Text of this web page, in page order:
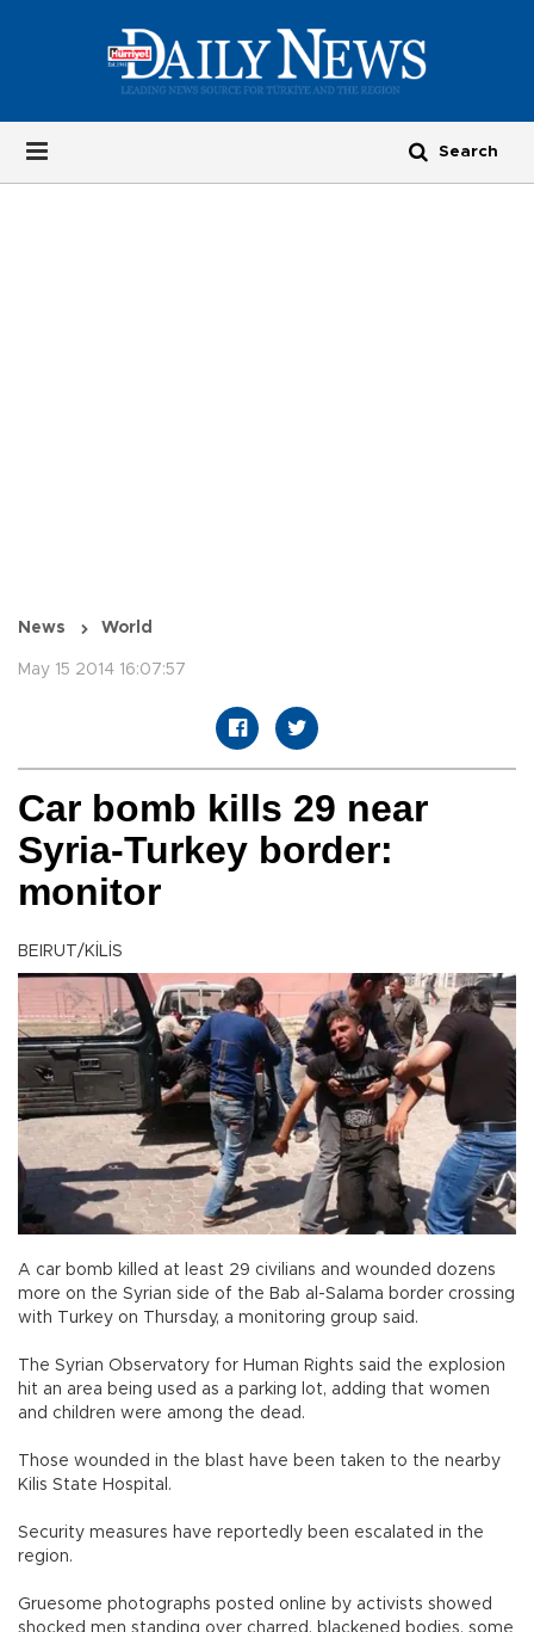
News World
May 15 2014 16:07:57
Car bomb kills 29 near
Syria-Turkey border:
monitor
BEIRUT/KİLİS
A car bomb killed at least 29 civilians and wounded dozens
more on the Syrian side of the Bab al-Salama border crossing
with Turkey on Thursday, a monitoring group said.
The Syrian Observatory for Human Rights said the explosion
hit an area being used as a parking lot, adding that women
and children were among the dead.
Those wounded in the blast have been taken to the nearby
Kilis State Hospital.
Security measures have reportedly been escalated in the
region.
Gruesome photographs posted online by activists showed